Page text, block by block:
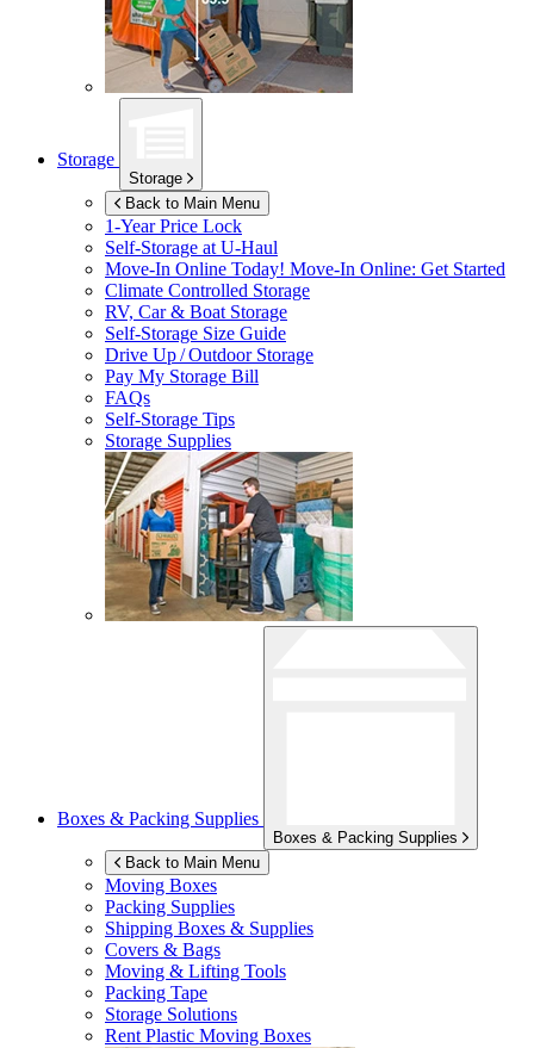
Storage
Storage
Back to Main Menu
1-Year Price Lock
Self-Storage atU-Haul
Move-In Online Today! Move-In Online: Get Started
Climate Controlled Storage
RV, Car & Boat Storage
Self-Storage Size Guide
Drive Up / Outdoor Storage
Pay My Storage Bill
FAQs
Self-Storage Tips
Storage Supplies
Boxes & Packing Supplies
Boxes & Packing Supplies
Back to Main Menu
Moving Boxes
Packing Supplies
Shipping Boxes & Supplies
Covers & Bags
Moving & Lifting Tools
Packing Tape
Storage Solutions
Rent Plastic Moving Boxes